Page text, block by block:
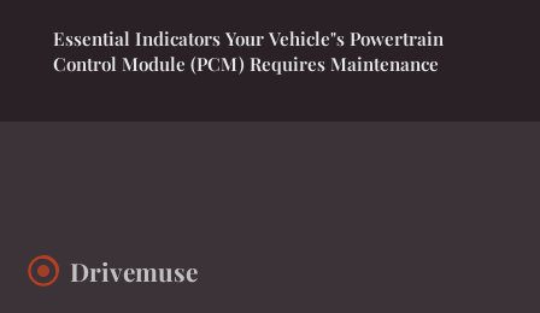
Essential Indicators Your Vehicle"s Powertrain
Control Module (PCM) Requires Maintenance
Drivemuse